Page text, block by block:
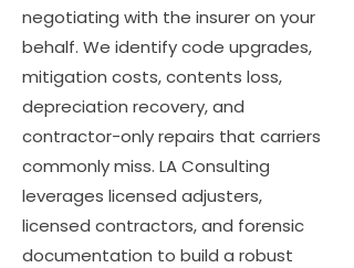
negotiating with the insurer on your
behalf. We identify code upgrades,
mitigation costs, contents loss,
depreciation recovery, and
contractor-only repairs that carriers
commonly miss. LA Consulting
leverages licensed adjusters,
licensed contractors, and forensic
documentation to build a robust